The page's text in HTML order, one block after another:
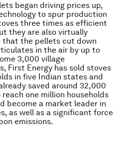
began driving prices up,
to spur production
three times as efficient
they are also virtually
that the pellets cut down
in the air by up to
3,000 village
First Energy has sold stoves
in five Indian states and
saved around 32,000
one million households
become a market leader in
as well as a significant force
emissions.